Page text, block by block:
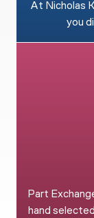
At Nicholas
you
Part
hand